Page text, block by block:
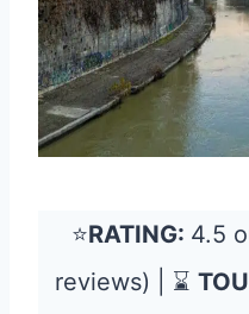
⭐RATING: 4.5
reviews) | ⌛